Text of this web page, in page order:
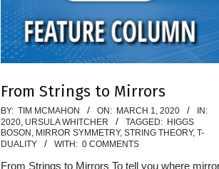
From Strings to Mirrors
2020-
03-
01
BY: TIM MCMAHON ON: MARCH 1, 2020
IN:
2020, URSULA WHITCHER TAGGED: HIGGS
BOSON , MIRROR SYMMETRY, STRING THEORY, T-
DUALITY
WITH: 0 COMMENTS
From Strings to Mirrors To tell you where